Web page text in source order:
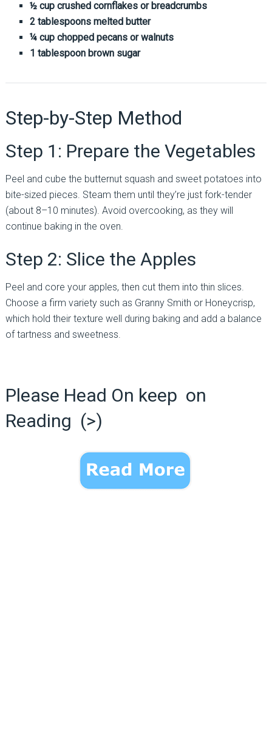
½ cup crushed cornflakes or breadcrumbs
2 tablespoons melted butter
¼ cup chopped pecans or walnuts
1 tablespoon brown sugar
Step-by-Step Method
Step 1: Prepare the Vegetables
Peel and cube the butternut squash and sweet potatoes into
bite-sized pieces. Steam them until they’re just fork-tender
(about 8–10 minutes). Avoid overcooking, as they will
continue baking in the oven.
Step 2: Slice the Apples
Peel and core your apples, then cut them into thin slices.
Choose a firm variety such as Granny Smith or Honeycrisp,
which hold their texture well during baking and add a balance
of tartness and sweetness.
Please Head On keep on
Reading (>)